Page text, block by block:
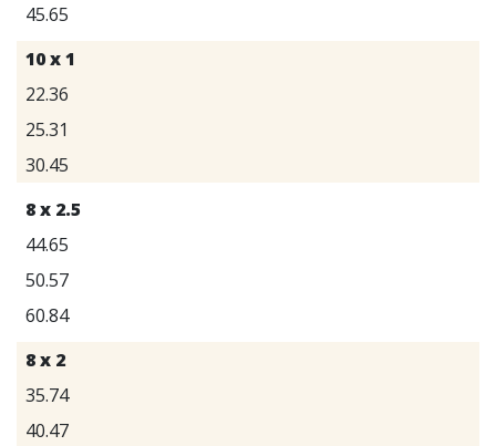
45.65
10 x 1
22.36
25.31
30.45
8 x 2.5
44.65
50.57
60.84
8 x 2
35.74
40.47